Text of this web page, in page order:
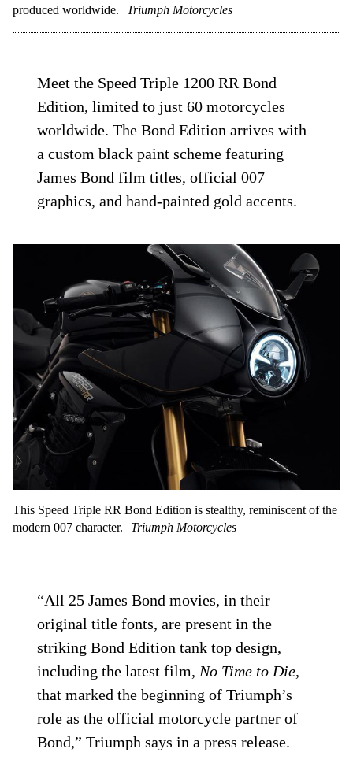
produced worldwide.
Triumph Motorcycles
Meet the Speed Triple 1200 RR Bond
Edition, limited to just 60 motorcycles
worldwide. The Bond Edition arrives with
a custom black paint scheme featuring
James Bond film titles, official 007
graphics, and hand-painted gold accents.
This Speed Triple RR Bond Edition is stealthy, reminiscent of the
modern 007 character.
Triumph Motorcycles
“All 25 James Bond movies, in their
original title fonts, are present in the
striking Bond Edition tank top design,
including the latest film, No Time to Die,
that marked the beginning of Triumph’s
role as the official motorcycle partner of
Bond,” Triumph says in a press release.